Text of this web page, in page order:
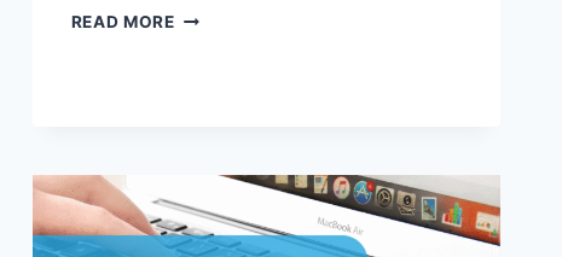
READ MORE SUCCESSFUL